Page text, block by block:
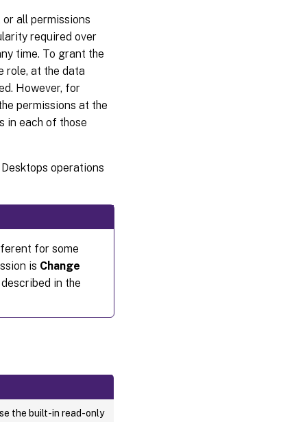
all permissions
required over
time. To grant the
role, at the data
However, for
permissions at the
in each of those
operations
for some
is Change
in the
the built-in read-only